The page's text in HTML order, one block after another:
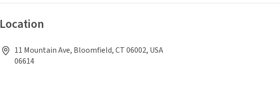
Location
11 Mountain Ave, Bloomfield, CT 06002, USA
06614